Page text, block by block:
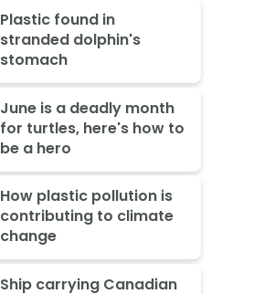
Plastic found in
stranded dolphin's
stomach
June is a deadly month
for turtles, here's how to
be a hero
How plastic pollution is
contributing to climate
change
Ship carrying Canadian